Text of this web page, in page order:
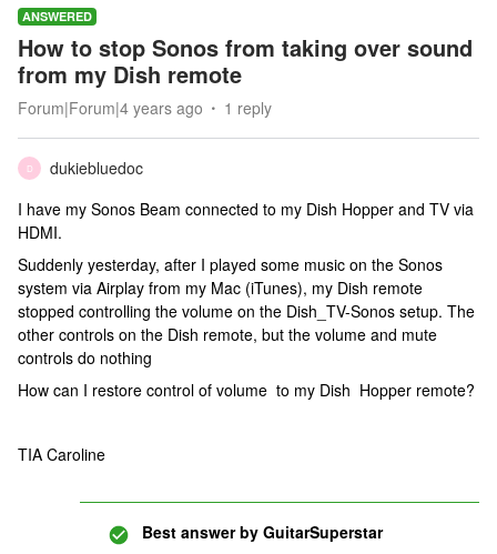
ANSWERED
How to stop Sonos from taking over sound
from my Dish remote
Forum|Forum|4 years ago 1 reply
D
dukiebluedoc
I have my Sonos Beam connected to my Dish Hopper and TV via
HDMI.
Suddenly yesterday, after I played some music on the Sonos
system via Airplay from my Mac (iTunes), my Dish remote
stopped controlling the volume on the Dish_TV-Sonos setup. The
other controls on the Dish remote, but the volume and mute
controls do nothing
How can I restore control of volume to my Dish Hopper remote?
TIA Caroline
Best answer by GuitarSuperstar